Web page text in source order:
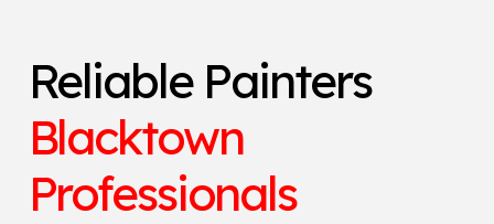
Reliable Painters
Blacktown
Professionals